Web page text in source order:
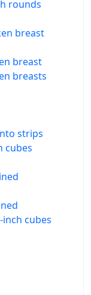
rounds
breast
breast
breasts
strips
cubes
cubes